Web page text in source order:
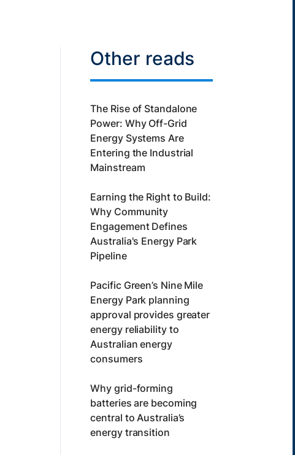
Other reads
The Rise of Standalone
Power: Why Off-Grid
Energy Systems Are
Entering the Industrial
Mainstream
Earning the Right to Build:
Why Community
Engagement Defines
Australia's Energy Park
Pipeline
Pacific Green’s Nine Mile
Energy Park planning
approval provides greater
energy reliability to
Australian energy
consumers
Why grid-forming
batteries are becoming
central to Australia’s
energy transition